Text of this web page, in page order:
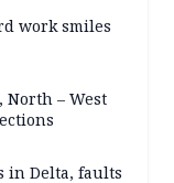
work smiles
North – West
in Delta, faults